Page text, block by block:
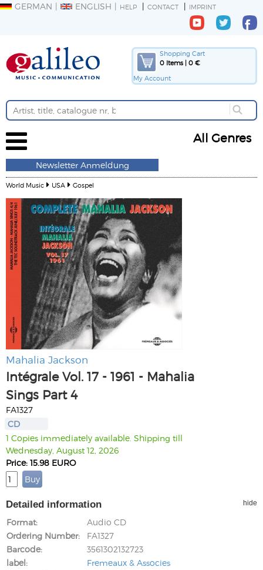
GERMAN ENGLISH HELP CONTACT IMPRINT
Shopping Cart
0 Items | 0 €
My Account
All Genres
Newsletter Anmeldung
World Music USA Gospel
Mahalia Jackson
Intégrale Vol. 17 - 1961 - Mahalia
Sings Part 4
FA1327
CD
1 Copies immediately available. Shipping till
Wednesday, August 12, 2026
Price: 15.98 EURO
Detailed information hide
Format
Audio CD
Ordering Number
FA1327
Barcode
3561302132723
label
Fremeaux & Associes